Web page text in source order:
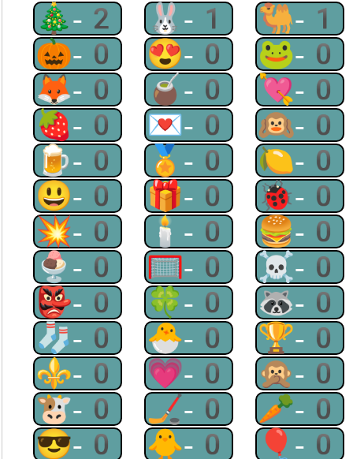
🎄-2 🐰-1
🐫-1
🎃-0
😍-0
🐸-0
🦊-0
🧉-0
💘-0
🍓-0
💌-0
🙉-0
🍺-0
🏅-0
🍋-0
😃-0
🎁-0
🐞-0
💥-0
🕯-0
🍔-0
🍨-0
🥅-0
☠-0
👺-0
🍀-0
🦝-0
🧦-0
🐣-0
🏆-0
⚜-0
💗-0
🙊-0
🐮-0
🏒-0
🥕-0
😎-0
🐥-0
🎈-0